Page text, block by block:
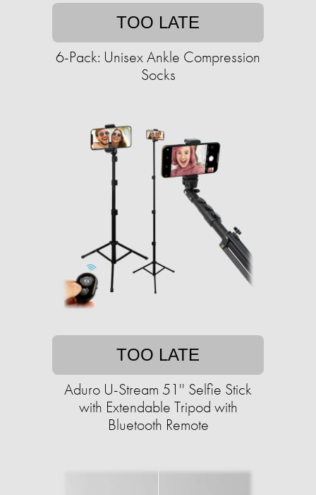
TOO LATE
6-Pack: Unisex Ankle Compression
Socks
TOO LATE
Aduro U-Stream 51'' Selfie Stick
with Extendable Tripod with
Bluetooth Remote